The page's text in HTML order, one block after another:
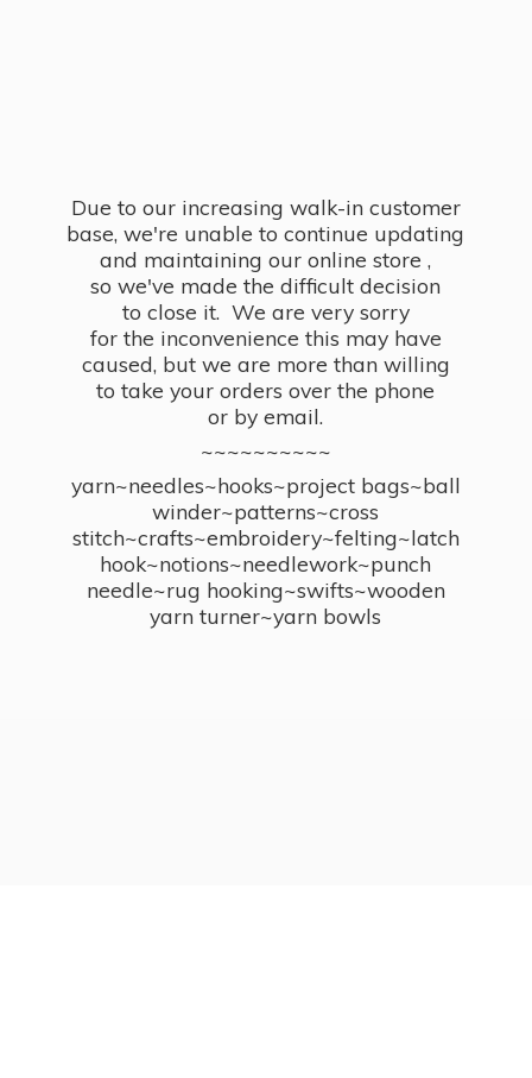
Due to our increasing walk-in customer
base, we're unable to continue updating
and maintaining our online store ,
so we've made the difficult decision
to close it. We are very sorry
for the inconvenience this may have
caused, but we are more than willing
to take your orders over the phone
or by email.
~~~~~~~~~~
yarn~needles~hooks~project bags~ball
winder~patterns~cross
stitch~crafts~embroidery~felting~latch
hook~notions~needlework~punch
needle~rug hooking~swifts~wooden
yarn turner~yarn bowls